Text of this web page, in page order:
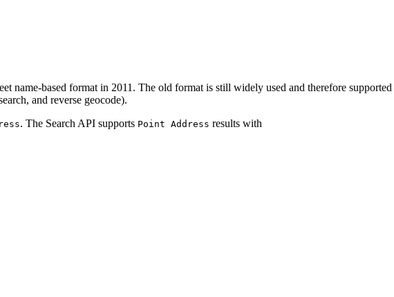
name-based format in 2011. The old format is still widely used and therefore
and reverse geocode).
. The Search API supports Point Address results with